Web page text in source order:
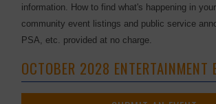
information. How to find what's happening in your
community event listings and public service
PSA, etc. provided at no charge.
OCTOBER 2028 ENTERTAINMENT